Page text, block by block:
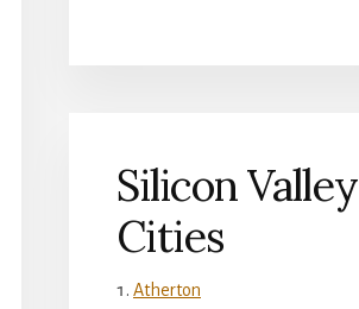
Silicon Valley
Cities
Atherton